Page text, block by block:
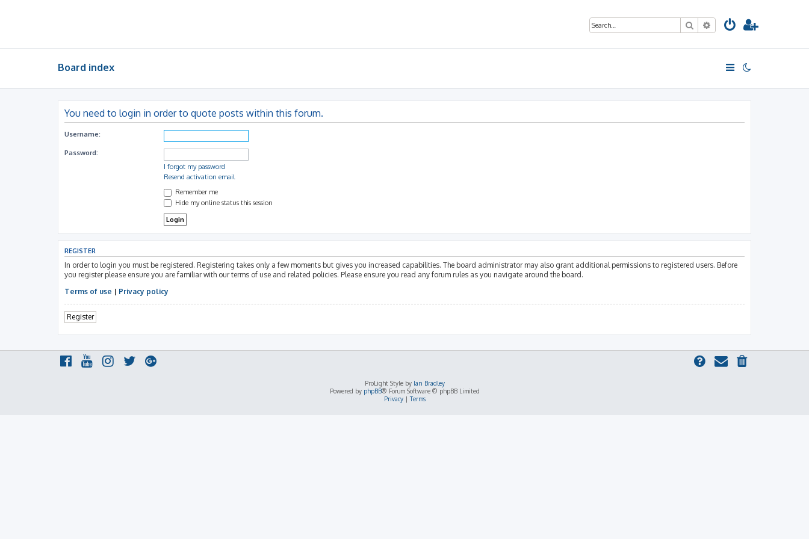
SearchAdvanced search
Board index
You need to login in order to quote posts within this forum.
Username:
Password:
I forgot my password
Resend activation email
Remember me
Hide my online status this session
REGISTER
In order to login you must be registered. Registering takes only a few moments but gives you increased capabilities. The board administrator may also grant additional permissions to registered users. Before
you register please ensure you are familiar with our terms of use and related policies. Please ensure you read any forum rules as you navigate around the board.
Terms of use | Privacy policy
Register
ProLight Style by Ian Bradley
Powered by phpBB® Forum Software © phpBB Limited
Privacy|Terms